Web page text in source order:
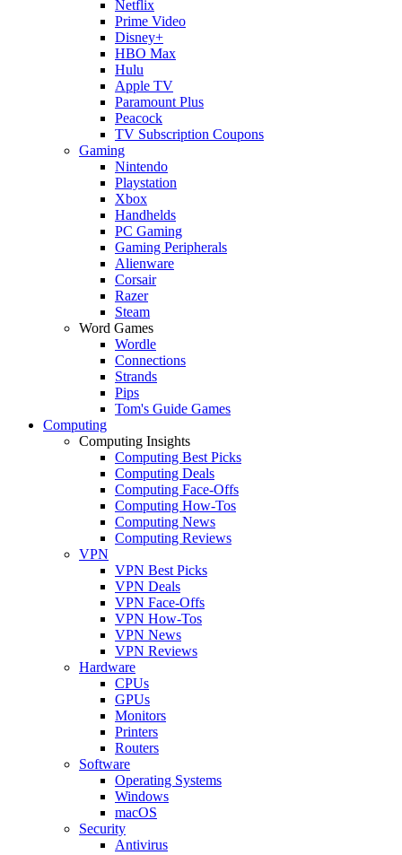
Netflix
Prime Video
Disney+
HBO Max
Hulu
Apple TV
Paramount Plus
Peacock
TV Subscription Coupons
Gaming
Nintendo
Playstation
Xbox
Handhelds
PC Gaming
Gaming Peripherals
Alienware
Corsair
Razer
Steam
Word Games
Wordle
Connections
Strands
Pips
Tom's Guide Games
Computing
Computing Insights
Computing Best Picks
Computing Deals
Computing Face-Offs
Computing How-Tos
Computing News
Computing Reviews
VPN
VPN Best Picks
VPN Deals
VPN Face-Offs
VPN How-Tos
VPN News
VPN Reviews
Hardware
CPUs
GPUs
Monitors
Printers
Routers
Software
Operating Systems
Windows
macOS
Security
Antivirus